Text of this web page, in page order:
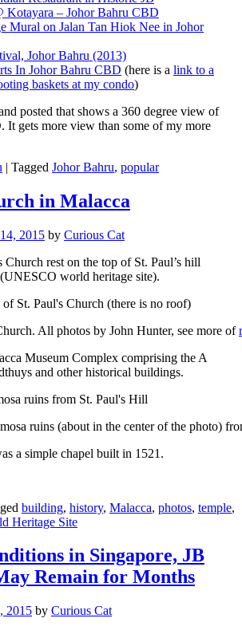
Kotayara – Johor Bahru CBD
Mural on Jalan Tan Hiok Nee in Johor
Johor Bahru (2013)
In Johor Bahru CBD (here is a link to a
baskets at my condo)
posted that shows a 360 degree view of
It gets more view than some of my more
| Tagged Johor Bahru, popular
in Malacca
2015 by Curious Cat
Church rest on the top of St. Paul’s hill
world heritage site).
All photos by John Hunter, see more of
Museum Complex comprising the A
and other historical buildings.
ruins (about in the center of the photo)
a simple chapel built in 1521.
building, history, Malacca, photos, temple,
Heritage Site
in Singapore, JB
Remain for Months
2015 by Curious Cat